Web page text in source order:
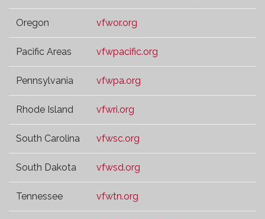
Oregon vfwor.org
Pacific Areas vfwpacific.org
Pennsylvania vfwpa.org
Rhode Island vfwri.org
South Carolina vfwsc.org
South Dakota vfwsd.org
Tennessee vfwtn.org